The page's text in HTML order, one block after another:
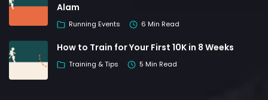
Alam
Running Events 6 Min Read
How to Train for Your First 10K in 8 Weeks
Training & Tips 5 Min Read